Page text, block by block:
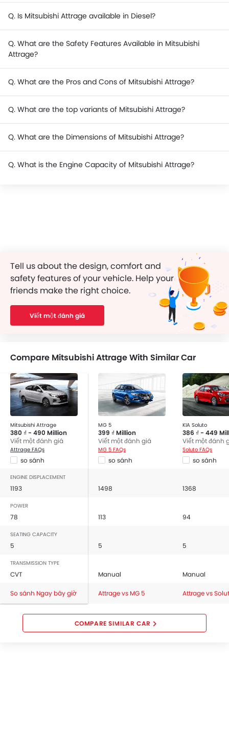
Q. Is Mitsubishi Attrage available in Diesel?
Q. What are the Safety Features Available in Mitsubishi
Attrage?
Q. What are the Pros and Cons of Mitsubishi Attrage?
Q. What are the top variants of Mitsubishi Attrage?
Q. What are the Dimensions of Mitsubishi Attrage?
Q. What is the Engine Capacity of Mitsubishi Attrage?
Tell us about the design, comfort and
safety features of your vehicle. Help your
friends make the right choice.
Viết một đánh giá
Compare Mitsubishi Attrage With Similar Car
Mitsubishi Attrage
380 ₫ - 490 Million
Viết một đánh giá
Attrage FAQs
so sánh
MG 5
399 ₫ Million
Viết một đánh giá
MG 5 FAQs
so sánh
KIA Soluto
386 ₫ - 449
Viết một đánh
Soluto FAQs
so sánh
ENGINE DISPLACEMENT
1193 1498 1368
POWER
78 113 94
SEATING CAPACITY
5 5 5
TRANSMISSION TYPE
CVT Manual Manual
So sánh Ngay bây giờ Attrage vs MG 5 Attrage vs
COMPARE SIMILAR CAR